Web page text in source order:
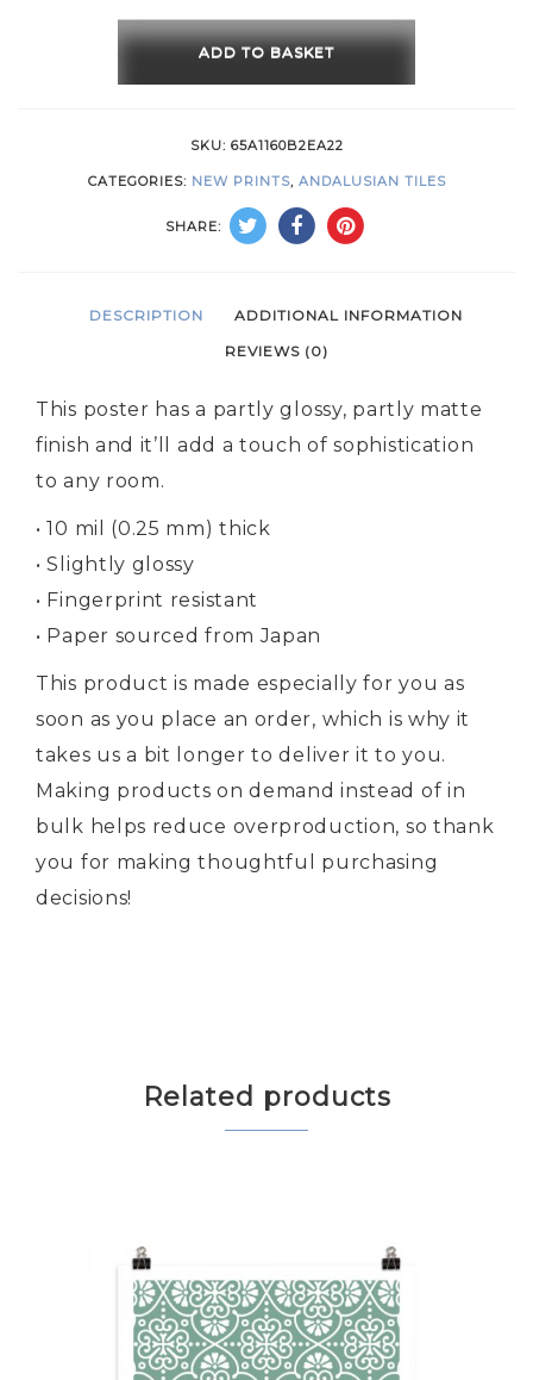
quantity
ADD TO BASKET
SKU: 65A1160B2EA22
CATEGORIES: NEW PRINTS, ANDALUSIAN TILES
SHARE:
DESCRIPTION
ADDITIONAL INFORMATION
REVIEWS (0)
This poster has a partly glossy, partly matte
finish and it’ll add a touch of sophistication
to any room.
• 10 mil (0.25 mm) thick
• Slightly glossy
• Fingerprint resistant
• Paper sourced from Japan
This product is made especially for you as
soon as you place an order, which is why it
takes us a bit longer to deliver it to you.
Making products on demand instead of in
bulk helps reduce overproduction, so thank
you for making thoughtful purchasing
decisions!
Related products